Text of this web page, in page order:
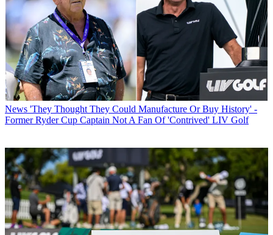
News 'They Thought They Could Manufacture Or Buy History' -
Former Ryder Cup Captain Not A Fan Of 'Contrived' LIV Golf